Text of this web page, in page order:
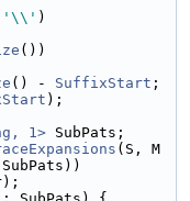
'\\' )
())
() - SuffixStart ;
);
1> SubPats;
(S, M